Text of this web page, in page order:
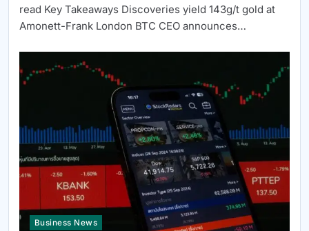
read Key Takeaways Discoveries yield 143g/t gold at
Amonett-Frank London BTC CEO announces…
Business News